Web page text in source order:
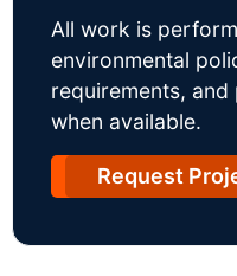
All work is
environmental
requirements,
when available.
Request